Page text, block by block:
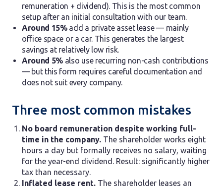
remuneration + dividend). This is the most common
setup after an initial consultation with our team.
Around 15%add a private asset lease — mainly
office space or a car. This generates the largest
savings at relatively low risk.
Around 5% also use recurring non-cash contributions
— but this form requires careful documentation and
does not suit every company.
Three most common mistakes
No board remuneration despite working full-
time in the company. The shareholder works eight
hours a day but formally receives no salary, waiting
for the year-end dividend. Result: significantly higher
tax than necessary.
Inflated lease rent. The shareholder leases an